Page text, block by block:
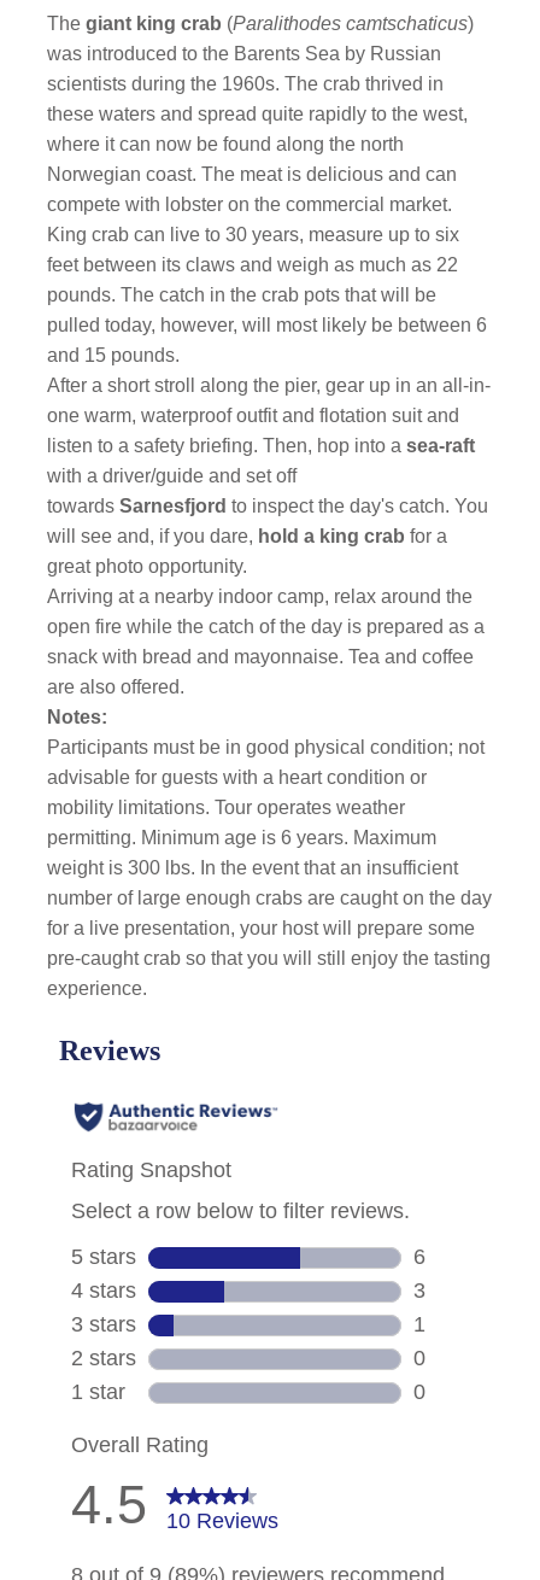
Thegiant king crab (Paralithodes camtschaticus)
was introduced to the Barents Sea by Russian
scientists during the 1960s. The crab thrived in
these waters and spread quite rapidly to the west,
where it can now be found along the north
Norwegian coast. The meat is delicious and can
compete with lobster on the commercial market.
King crab can live to 30 years, measure up to six
feet between its claws and weigh as much as 22
pounds. The catch in the crab pots that will be
pulled today, however, will most likely be between 6
and 15 pounds.
After a short stroll along the pier, gear up in an all-in-
one warm, waterproof outfit and flotation suit and
listen to a safety briefing. Then, hop into asea-raft
with a driver/guide and set off
towards Sarnesfjord to inspect the day's catch. You
will see and, if you dare, hold a king crab for a
great photo opportunity.
Arriving at a nearby indoor camp, relax around the
open fire while the catch of the day is prepared as a
snack with bread and mayonnaise. Tea and coffee
are also offered.
Notes:
Participants must be in good physical condition; not
advisable for guests with a heart condition or
mobility limitations. Tour operates weather
permitting. Minimum age is 6 years. Maximum
weight is 300 lbs. In the event that an insufficient
number of large enough crabs are caught on the day
for a live presentation, your host will prepare some
pre-caught crab so that you will still enjoy the tasting
experience.